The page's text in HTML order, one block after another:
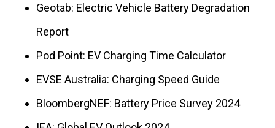
Geotab: Electric Vehicle Battery Degradation
Report
Pod Point: EV Charging Time Calculator
EVSE Australia: Charging Speed Guide
BloombergNEF: Battery Price Survey 2024